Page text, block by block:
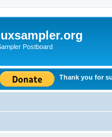
Postboard
Thank you for